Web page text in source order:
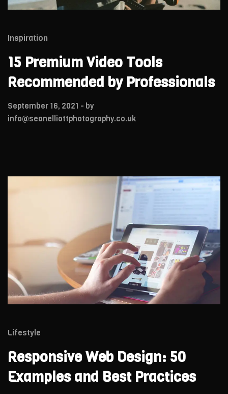
Inspiration
15 Premium Video Tools
Recommended by Professionals
September 16, 2021 - by
info@seanelliottphotography.co.uk
Lifestyle
Responsive Web Design: 50
Examples and Best Practices